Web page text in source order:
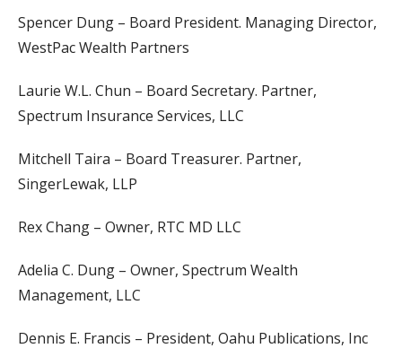
Spencer Dung – Board President. Managing Director,
WestPac Wealth Partners
Laurie W.L. Chun – Board Secretary. Partner,
Spectrum Insurance Services, LLC
Mitchell Taira – Board Treasurer. Partner,
SingerLewak, LLP
Rex Chang – Owner, RTC MD LLC
Adelia C. Dung – Owner, Spectrum Wealth
Management, LLC
Dennis E. Francis – President, Oahu Publications, Inc